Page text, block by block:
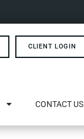
CLIENT LOGIN
CONTACT US